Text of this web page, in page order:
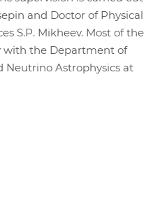
and Doctor of Physical
S.P. Mikheev. Most of the
with the Department of
Neutrino Astrophysics at